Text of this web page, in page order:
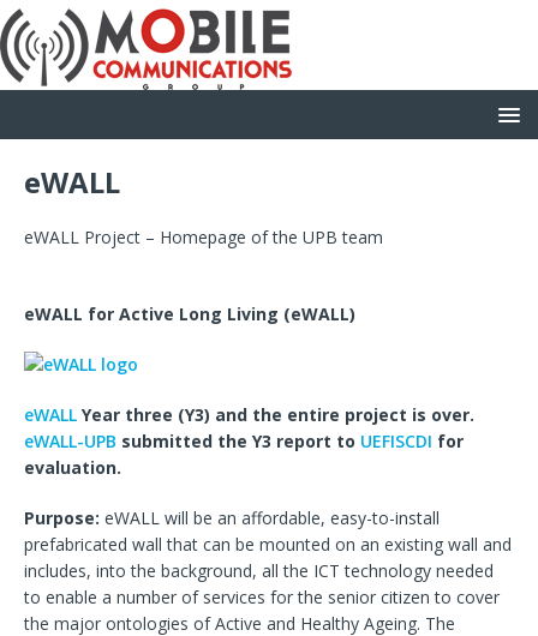
eWALL
eWALL Project – Homepage of the UPB team
eWALL for Active Long Living (eWALL)
eWALL Year three (Y3) and the entire project is over.
eWALL-UPB submitted the Y3 report to UEFISCDI for
evaluation.
Purpose: eWALL will be an affordable, easy-to-install
prefabricated wall that can be mounted on an existing wall and
includes, into the background, all the ICT technology needed
to enable a number of services for the senior citizen to cover
the major ontologies of Active and Healthy Ageing. The